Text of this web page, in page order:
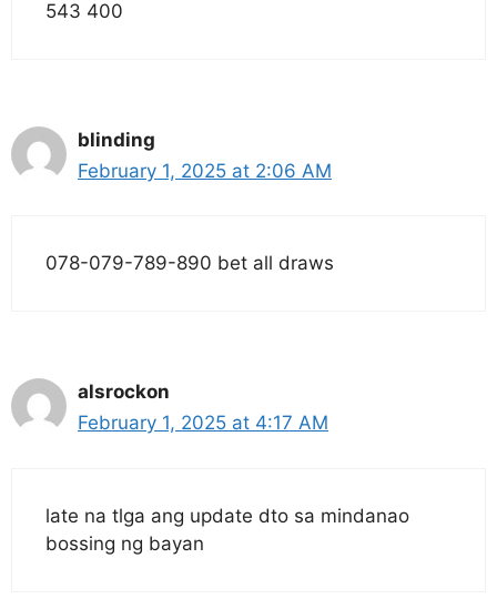
543 400
blinding
February 1, 2025 at 2:06 AM
078-079-789-890 bet all draws
alsrockon
February 1, 2025 at 4:17 AM
late na tlga ang update dto sa mindanao
bossing ng bayan